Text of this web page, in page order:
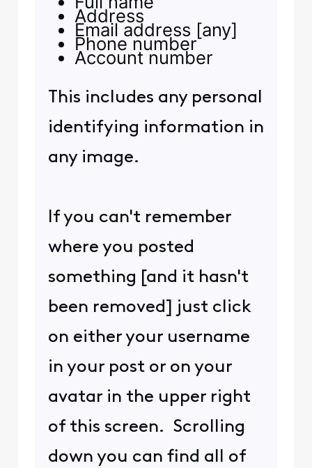
Address
Email address [any]
Phone number
Account number
This includes any personal
identifying information in
any image.
If you can't remember
where you posted
something [and it hasn't
been removed] just click
on either your username
in your post or on your
avatar in the upper right
of this screen. Scrolling
down you can find all of